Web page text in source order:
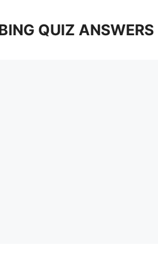
QUIZ ANSWERS